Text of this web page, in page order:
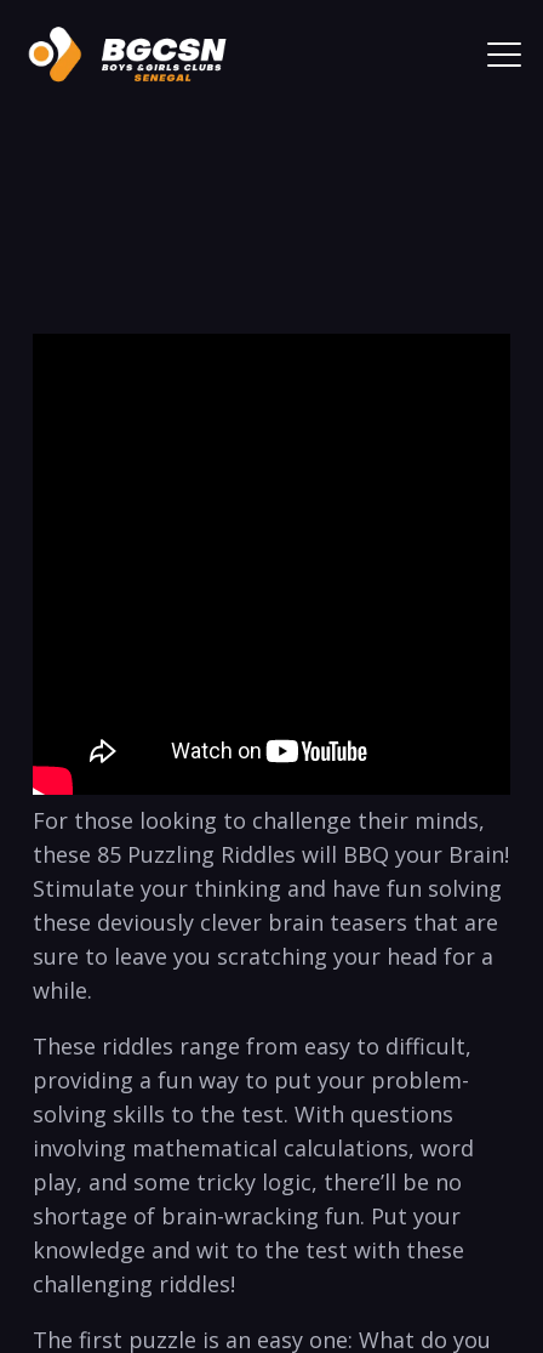
For those looking to challenge their minds,
these 85 Puzzling Riddles will BBQ your Brain!
Stimulate your thinking and have fun solving
these deviously clever brain teasers that are
sure to leave you scratching your head for a
while.
These riddles range from easy to difficult,
providing a fun way to put your problem-
solving skills to the test. With questions
involving mathematical calculations, word
play, and some tricky logic, there’ll be no
shortage of brain-wracking fun. Put your
knowledge and wit to the test with these
challenging riddles!
The first puzzle is an easy one: What do you